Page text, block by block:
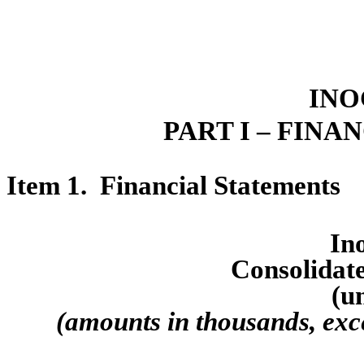
PART I –
Item 1.  Financial Statements
Consol
(amounts in thousands,